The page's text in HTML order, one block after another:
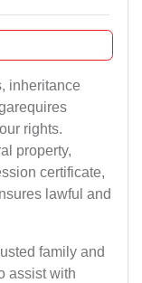
inheritance
rights.
property,
certificate,
lawful and
family and
assist with